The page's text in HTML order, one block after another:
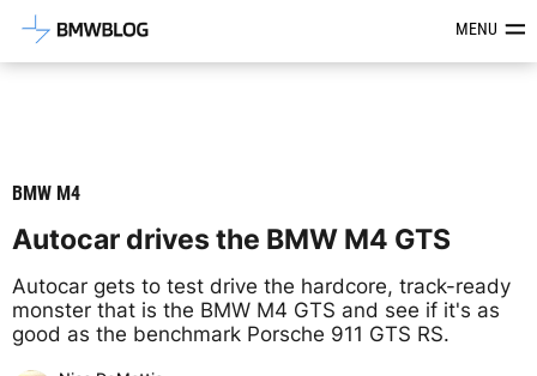
Latest BMW News, Reviews &MENU
BMW M4
Autocar drives the BMW M4 GTS
Autocar gets to test drive the hardcore, track-ready
monster that is the BMW M4 GTS and see if it's as
good as the benchmark Porsche 911 GTS RS.